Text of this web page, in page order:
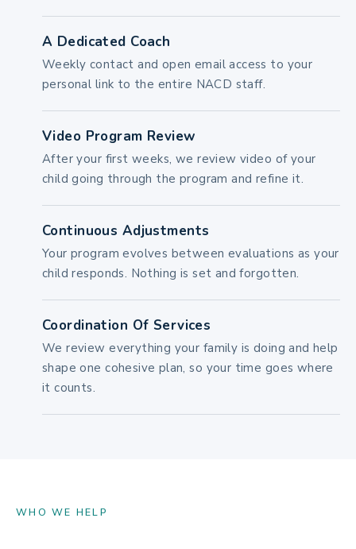
A Dedicated Coach
Weekly contact and open email access to your
personal link to the entire NACD staff.
Video Program Review
After your first weeks, we review video of your
child going through the program and refine it.
Continuous Adjustments
Your program evolves between evaluations as your
child responds. Nothing is set and forgotten.
Coordination Of Services
We review everything your family is doing and help
shape one cohesive plan, so your time goes where
it counts.
WHO WE HELP